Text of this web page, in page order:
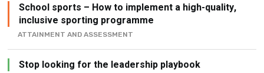
School sports – How to implement a high-quality,
inclusive sporting programme
ATTAINMENT AND ASSESSMENT
Stop looking for the leadership playbook